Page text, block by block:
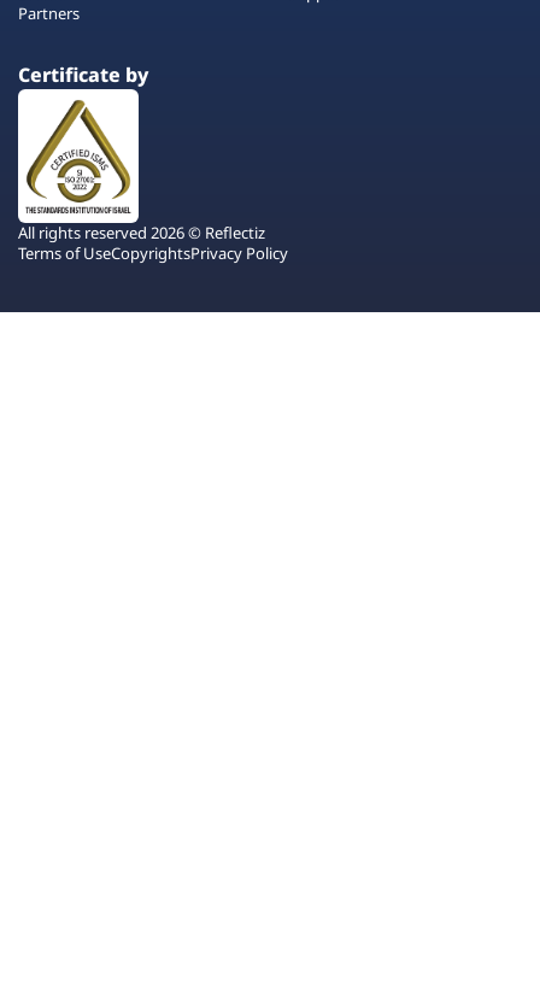
Partners
Certificate by
All rights reserved 2026 © Reflectiz
Terms of UseCopyrightsPrivacy Policy